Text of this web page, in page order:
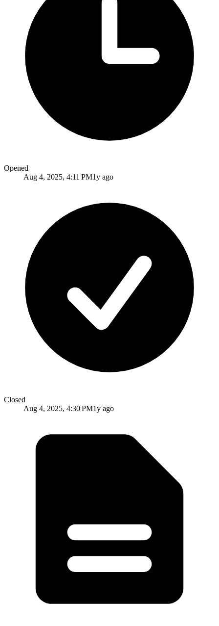
Opened
Aug 4, 2025, 4:11 PM1y ago
Closed
Aug 4, 2025, 4:30 PM1y ago